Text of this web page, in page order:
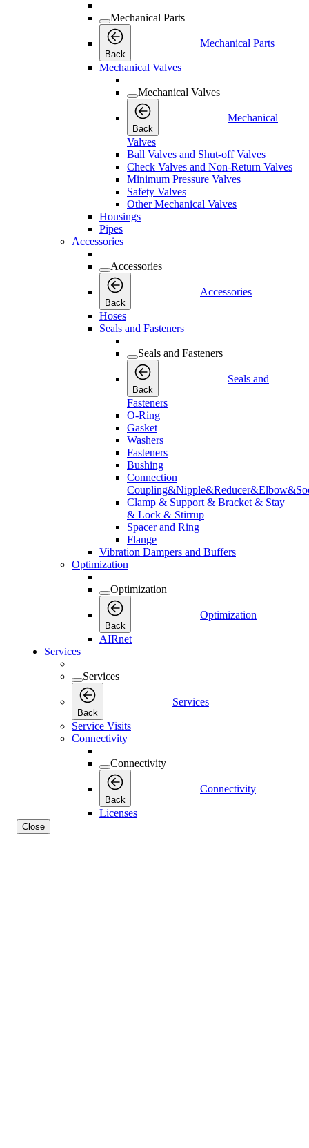
Mechanical Parts
Back
Mechanical Parts
Mechanical Valves
Mechanical Valves
Back
Mechanical
Valves
Ball Valves and Shut-off Valves
Check Valves and Non-Return Valves
Minimum Pressure Valves
Safety Valves
Other Mechanical Valves
Housings
Pipes
Accessories
Accessories
Back
Accessories
Hoses
Seals and Fasteners
Seals and Fasteners
Back
Seals and
Fasteners
O-Ring
Gasket
Washers
Fasteners
Bushing
Connection
Clamp & Support & Bracket & Stay
& Lock & Stirrup
Spacer and Ring
Flange
Vibration Dampers and Buffers
Optimization
Optimization
Back
Optimization
AIRnet
Services
Services
Back
Services
Service Visits
Connectivity
Connectivity
Back
Connectivity
Licenses
Close